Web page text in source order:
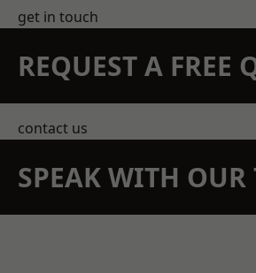
get in touch
REQUEST A FREE
contact us
SPEAK WITH OUR